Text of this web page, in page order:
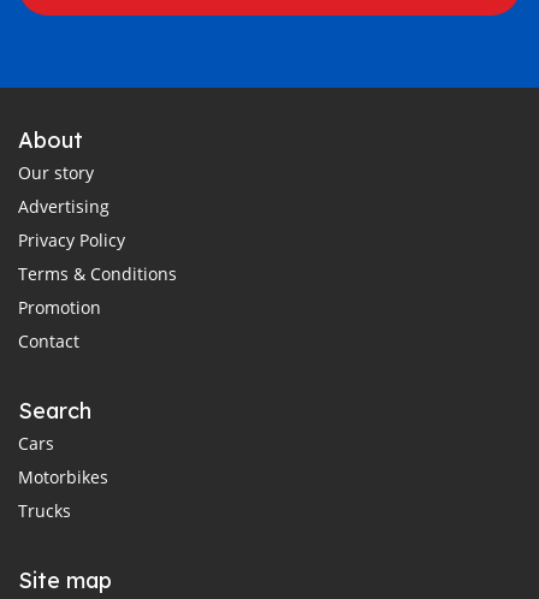
About
Our story
Advertising
Privacy Policy
Terms & Conditions
Promotion
Contact
Search
Cars
Motorbikes
Trucks
Site map